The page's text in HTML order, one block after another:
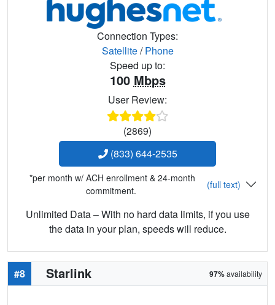
Connection Types:
Satellite/Phone
Speed up to:
100 Mbps
User Review:
(2869)
(833) 644-2535
*per month w/ ACH enrollment & 24-month
commitment.
(full text)
Unlimited Data – With no hard data limits, if you use
the data in your plan, speeds will reduce.
#8 Starlink 97%availability